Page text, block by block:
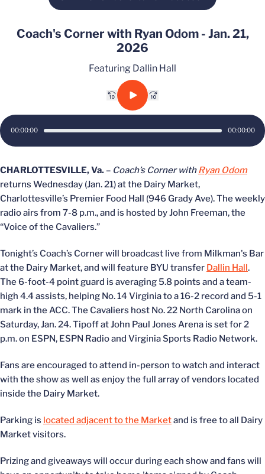
Coach's Corner with Ryan Odom - Jan. 21,
2026
Featuring Dallin Hall
Rewind 10 sec.
Play Fast forward 10 sec.
00:00:00 00:00:00
CHARLOTTESVILLE, Va. – Coach’s Corner withRyan Odom
returns Wednesday (Jan. 21) at the Dairy Market,
Charlottesville’s Premier Food Hall (946 Grady Ave). The weekly
radio airs from 7-8 p.m., and is hosted by John Freeman, the
“Voice of the Cavaliers.”
Tonight’s Coach’s Corner will broadcast live from Milkman's Bar
at the Dairy Market, and will feature BYU transfer Dallin Hall.
The 6-foot-4 point guard is averaging 5.8 points and a team-
high 4.4 assists, helping No. 14 Virginia to a 16-2 record and 5-1
mark in the ACC. The Cavaliers host No. 22 North Carolina on
Saturday, Jan. 24. Tipoff at John Paul Jones Arena is set for 2
p.m. on ESPN, ESPN Radio and Virginia Sports Radio Network.
Fans are encouraged to attend in-person to watch and interact
with the show as well as enjoy the full array of vendors located
inside the Dairy Market.
Parking is located adjacent to the Marketand is free to all Dairy
Market visitors.
Prizing and giveaways will occur during each show and fans will